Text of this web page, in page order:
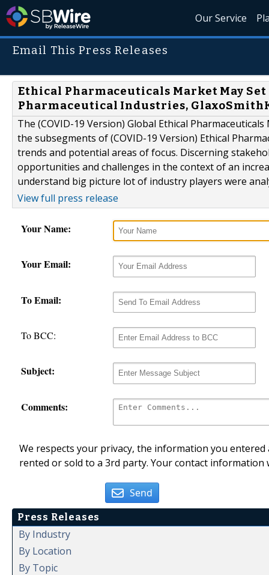
Our Service
Email This Press Releases
Ethical Pharmaceuticals Market May Set
Pharmaceutical Industries,
The (COVID-19 Version) Global Ethical
the subsegments of (COVID-19 Version) Ethical
trends and potential areas of focus. Discerning
opportunities and challenges in the context of an
understand big picture lot of industry players were
View full press release
Your Name:
Your Email:
To Email:
To BCC:
Subject:
Comments:
We respects your privacy, the information you
rented or sold to a 3rd party. Your contact
Send
Press Releases
By Industry
By Location
By Topic